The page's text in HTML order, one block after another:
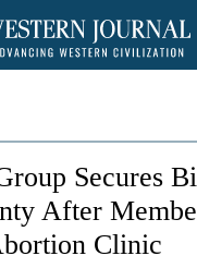
Secures
After
Clinic